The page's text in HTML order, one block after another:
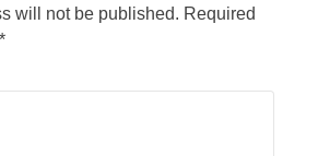
will not be published. Required
*